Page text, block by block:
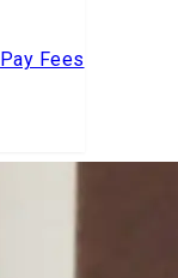
Pay Fees